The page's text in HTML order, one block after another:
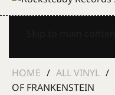
HOME ALL VINYL
OF FRANKENSTEIN